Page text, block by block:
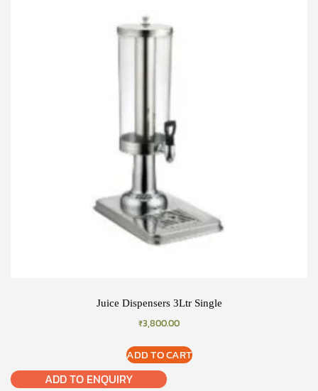
Juice Dispensers 3Ltr Single
₹3,800.00
ADD TO CART
ADD TO ENQUIRY